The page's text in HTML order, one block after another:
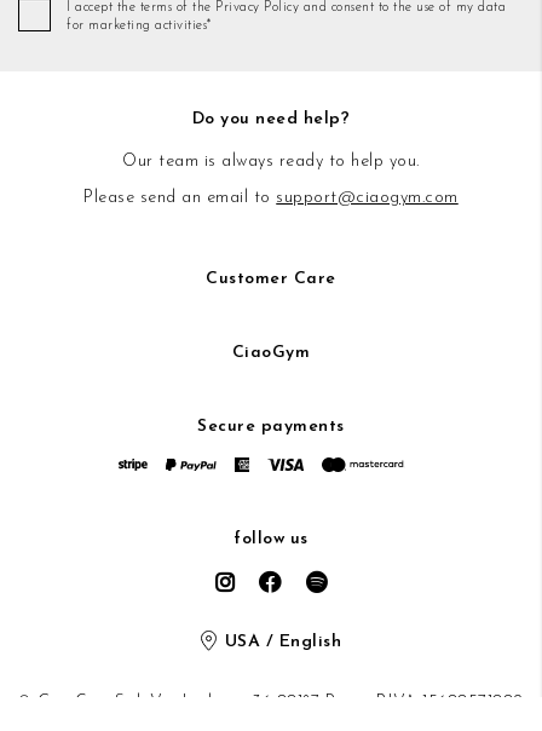
I accept the terms of the Privacy Policy and consent to the use of my data
for marketing activities*
Do you need help?
Our team is always ready to help you.
Please send an email to support@ciaogym.com
Customer Care
CiaoGym
Secure payments
follow us
USA / English
© CiaoGym S.r.l. Via Ludovisi 36 00187 Roma P.IVA 15600571002